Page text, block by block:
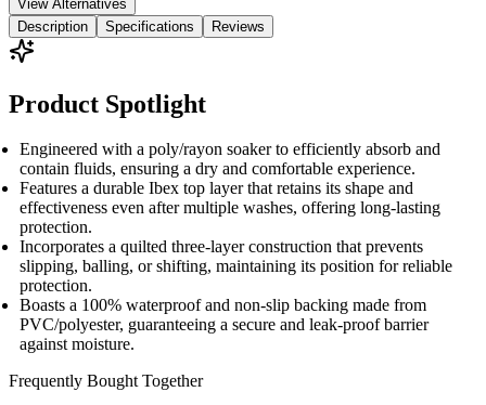
View Alternatives
Description
Specifications Reviews
Product Spotlight
Engineered with a poly/rayon soaker to efficiently absorb and
contain fluids, ensuring a dry and comfortable experience.
Features a durable Ibex top layer that retains its shape and
effectiveness even after multiple washes, offering long-lasting
protection.
Incorporates a quilted three-layer construction that prevents
slipping, balling, or shifting, maintaining its position for reliable
protection.
Boasts a 100% waterproof and non-slip backing made from
PVC/polyester, guaranteeing a secure and leak-proof barrier
against moisture.
Frequently Bought Together